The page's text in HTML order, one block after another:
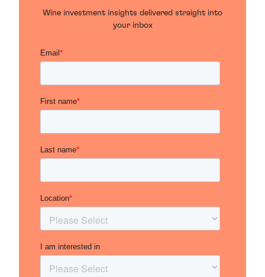
Wine investment insights delivered straight into
your inbox